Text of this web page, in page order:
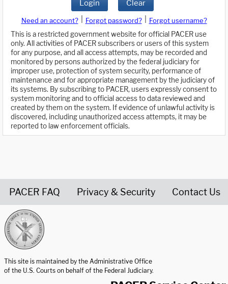
Login Clear
Need an account? Forgot password?
Forgot username?
This is a restricted government website for official PACER use
only. All activities of PACER subscribers or users of this system
for any purpose, and all access attempts, may be recorded and
monitored by persons authorized by the federal judiciary for
improper use, protection of system security, performance of
maintenance and for appropriate management by the judiciary of
its systems. By subscribing to PACER, users expressly consent to
system monitoring and to official access to data reviewed and
created by them on the system. If evidence of unlawful activity is
discovered, including unauthorized access attempts, it may be
reported to law enforcement officials.
PACER FAQ Privacy & Security Contact Us
This site is maintained by the Administrative Office
of the U.S. Courts on behalf of the Federal Judiciary.